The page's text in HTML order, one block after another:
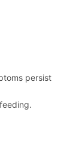
persist